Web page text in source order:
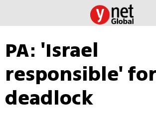
PA: 'Israel
responsible'
deadlock